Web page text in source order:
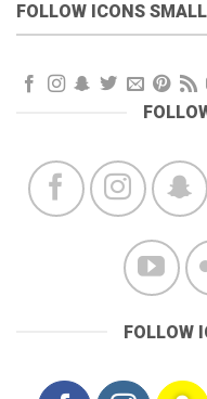
FOLLOW ICONS SMALL
FOLLOW